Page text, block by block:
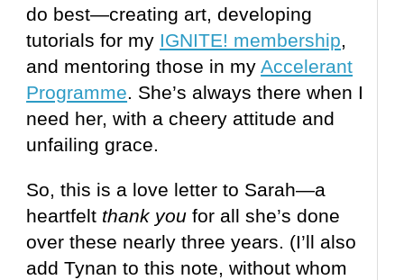
do best—creating art, developing
tutorials for my IGNITE! membership,
and mentoring those in myAccelerant
Programme. She’s always there when I
need her, with a cheery attitude and
unfailing grace.
So, this is a love letter to Sarah—a
heartfelt thank you for all she’s done
over these nearly three years. (I’ll also
add Tynan to this note, without whom